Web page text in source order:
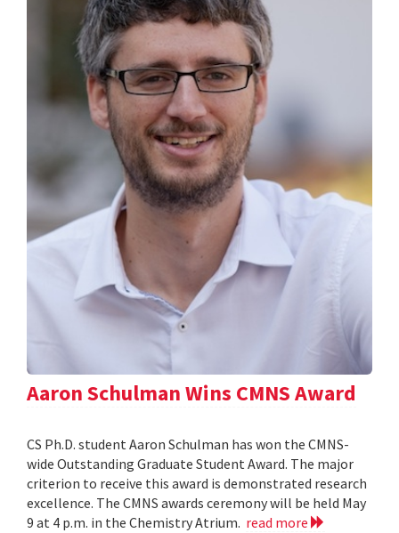
Aaron Schulman Wins CMNS Award
CS Ph.D. student Aaron Schulman has won the CMNS-
wide Outstanding Graduate Student Award. The major
criterion to receive this award is demonstrated research
excellence. The CMNS awards ceremony will be held May
9 at 4 p.m. in the Chemistry Atrium. read more